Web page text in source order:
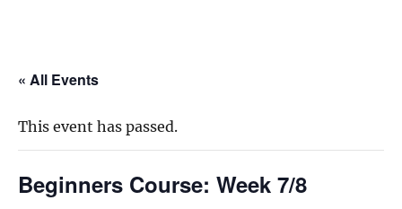
« All Events
This event has passed.
Beginners Course: Week 7/8